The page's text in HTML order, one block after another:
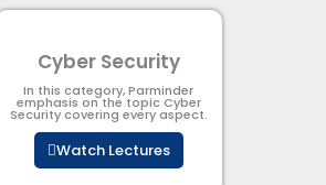
Cyber Security​
In this category, Parminder
emphasis on the topic Cyber
Security​​ covering every aspect.
Watch Lectures